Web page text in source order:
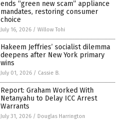
ends “green new scam” appliance
mandates, restoring consumer
choice
July 16, 2026 / Willow Tohi
Hakeem Jeffries’ socialist dilemma
deepens after New York primary
wins
July 01, 2026 / Cassie B.
Report: Graham Worked With
Netanyahu to Delay ICC Arrest
Warrants
July 31, 2026 / Douglas Harrington